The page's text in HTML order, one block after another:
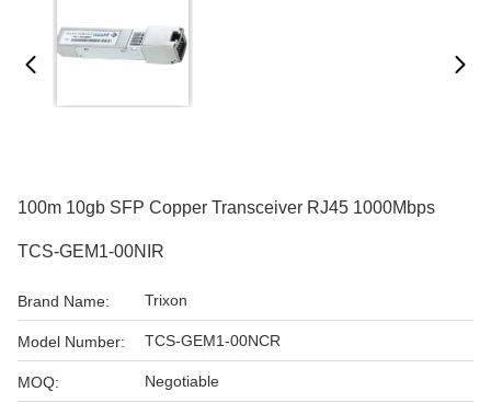
100m 10gb SFP Copper Transceiver RJ45 1000Mbps
TCS-GEM1-00NIR
Brand Name: Trixon
Model Number: TCS-GEM1-00NCR
MOQ: Negotiable